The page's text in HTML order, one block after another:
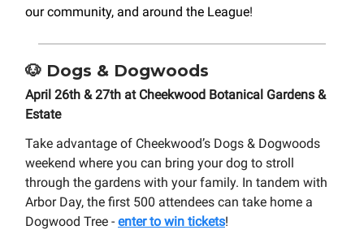
our community, and around the League!
🐶 Dogs & Dogwoods
April 26th & 27th at Cheekwood Botanical Gardens &
Estate
Take advantage of Cheekwood’s Dogs & Dogwoods
weekend where you can bring your dog to stroll
through the gardens with your family. In tandem with
Arbor Day, the first 500 attendees can take home a
Dogwood Tree - enter to win tickets!